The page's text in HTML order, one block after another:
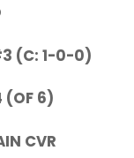
(C: 1-0-0)
(OF 6)
CVR